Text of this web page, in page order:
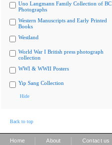
Uno Langmann Family Collection of BC
Photographs
Western Manuscripts and Early Printed
Books
Westland
World War I British press photograph
collection
WWI & WWII Posters
Yip Sang Collection
Hide
Back to top
Home About Contact us